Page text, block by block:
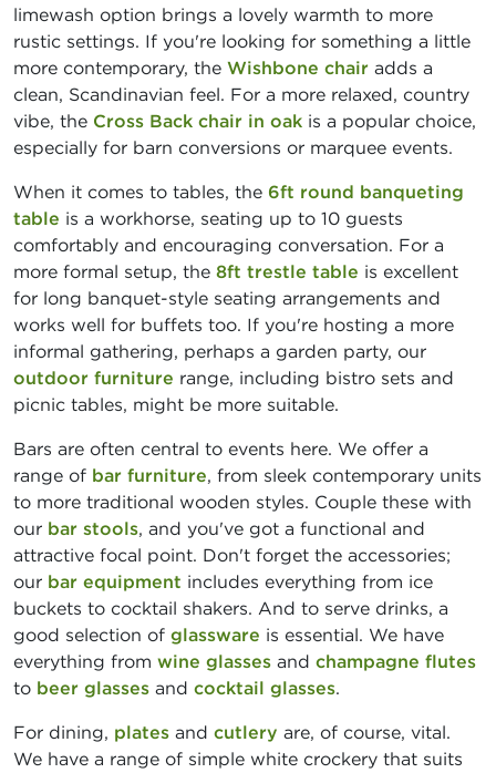
limewash option brings a lovely warmth to more
rustic settings. If you're looking for something a little
more contemporary, the Wishbone chair adds a
clean, Scandinavian feel. For a more relaxed, country
vibe, the Cross Back chair in oak is a popular choice,
especially for barn conversions or marquee events.
When it comes to tables, the 6ft round banqueting
table is a workhorse, seating up to 10 guests
comfortably and encouraging conversation. For a
more formal setup, the 8ft trestle table is excellent
for long banquet-style seating arrangements and
works well for buffets too. If you're hosting a more
informal gathering, perhaps a garden party, our
outdoor furniture range, including bistro sets and
picnic tables, might be more suitable.
Bars are often central to events here. We offer a
range of bar furniture, from sleek contemporary units
to more traditional wooden styles. Couple these with
our bar stools, and you've got a functional and
attractive focal point. Don't forget the accessories;
our bar equipment includes everything from ice
buckets to cocktail shakers. And to serve drinks, a
good selection of glassware is essential. We have
everything from wine glasses and champagne flutes
to beer glasses and cocktail glasses.
For dining, plates and cutlery are, of course, vital.
We have a range of simple white crockery that suits